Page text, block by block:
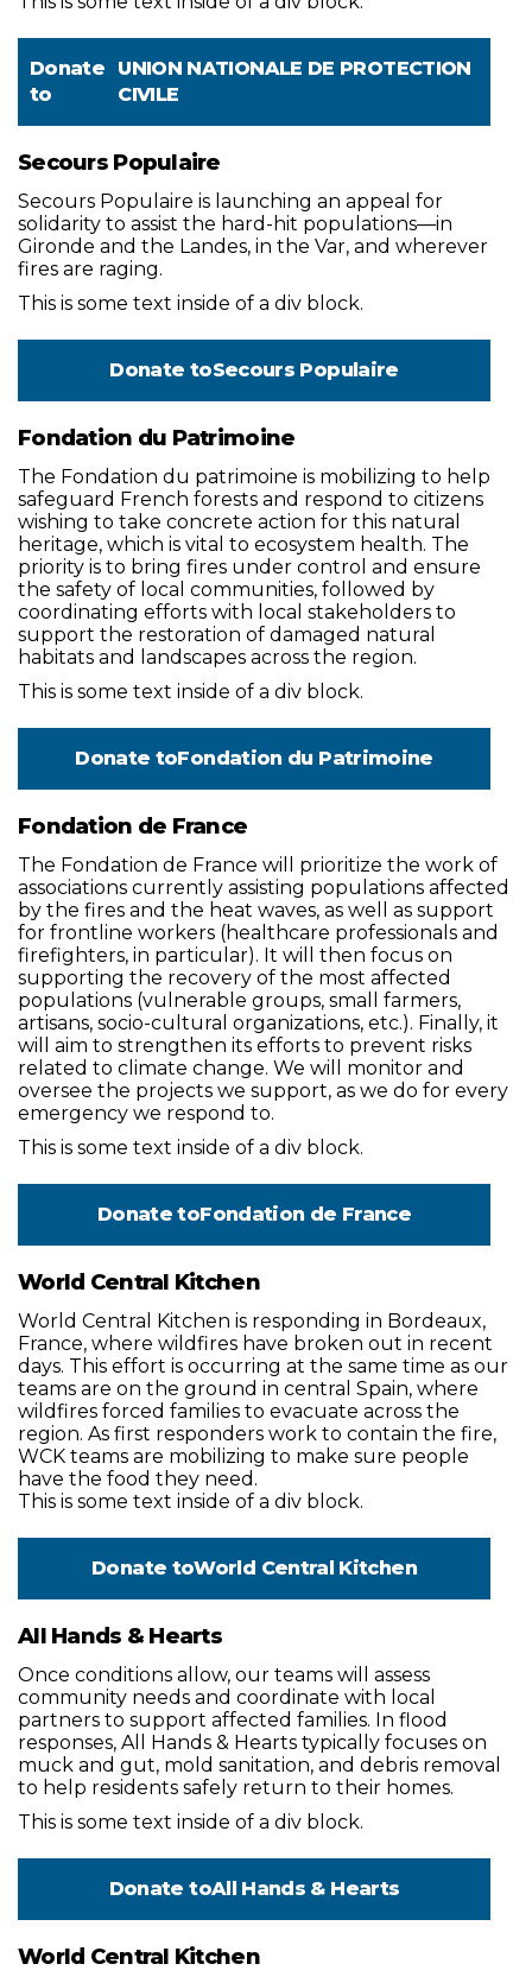
Donate
to
UNION NATIONALE DE PROTECTION
CIVILE
Secours Populaire
Secours Populaire is launching an appeal for
solidarity to assist the hard-hit populations—in
Gironde and the Landes, in the Var, and wherever
fires are raging.
This is some text inside of a div block.
Donate toSecours Populaire
Fondation du Patrimoine
The Fondation du patrimoine is mobilizing to help
safeguard French forests and respond to citizens
wishing to take concrete action for this natural
heritage, which is vital to ecosystem health. The
priority is to bring fires under control and ensure
the safety of local communities, followed by
coordinating efforts with local stakeholders to
support the restoration of damaged natural
habitats and landscapes across the region.
This is some text inside of a div block.
Donate toFondation du Patrimoine
Fondation de France
The Fondation de France will prioritize the work of
associations currently assisting populations affected
by the fires and the heat waves, as well as support
for frontline workers (healthcare professionals and
firefighters, in particular). It will then focus on
supporting the recovery of the most affected
populations (vulnerable groups, small farmers,
artisans, socio-cultural organizations, etc.). Finally, it
will aim to strengthen its efforts to prevent risks
related to climate change. We will monitor and
oversee the projects we support, as we do for every
emergency we respond to.
This is some text inside of a div block.
Donate toFondation de France
World Central Kitchen
World Central Kitchen is responding in Bordeaux,
France, where wildfires have broken out in recent
days. This effort is occurring at the same time as our
teams are on the ground in central Spain, where
wildfires forced families to evacuate across the
region. As first responders work to contain the fire,
WCK teams are mobilizing to make sure people
have the food they need.
This is some text inside of a div block.
Donate toWorld Central Kitchen
All Hands & Hearts
Once conditions allow, our teams will assess
community needs and coordinate with local
partners to support affected families. In flood
responses, All Hands & Hearts typically focuses on
muck and gut, mold sanitation, and debris removal
to help residents safely return to their homes.
This is some text inside of a div block.
Donate toAll Hands & Hearts
World Central Kitchen